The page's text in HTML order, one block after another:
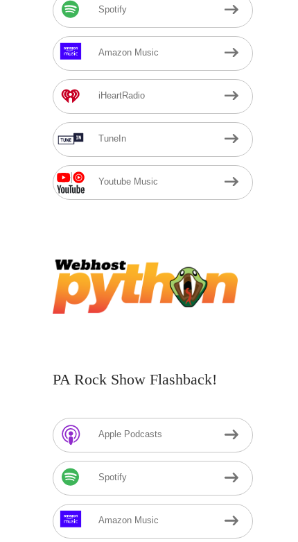
Spotify
Amazon Music
iHeartRadio
TuneIn
Youtube Music
PA Rock Show Flashback!
Apple Podcasts
Spotify
Amazon Music